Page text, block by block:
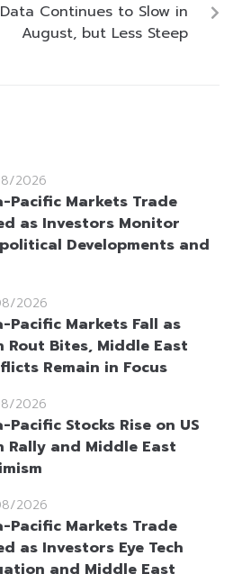
Continues to Slow in
August, but Less Steep
2026
Pacific Markets Trade
as Investors Monitor
Developments and
2026
Pacific Markets Fall as
Rout Bites, Middle East
Remain in Focus
2026
Pacific Stocks Rise on US
Rally and Middle East
2026
Pacific Markets Trade
as Investors Eye Tech